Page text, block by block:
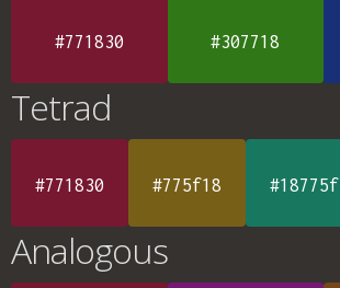
#771830 #307718
Tetrad
#771830 #775f18 #18775f
Analogous